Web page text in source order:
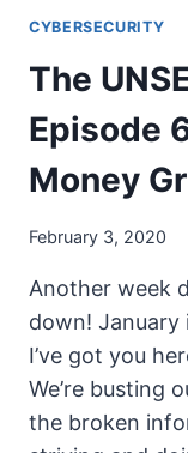
CYBERSECURITY
The
Episode
Money
February 3, 2020
Another week
down! January
I’ve got you
We’re busting
the broken